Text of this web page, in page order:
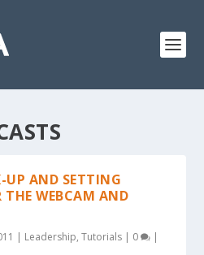
UP AND SETTING
THE WEBCAM AND
| Leadership,Tutorials | 0 |